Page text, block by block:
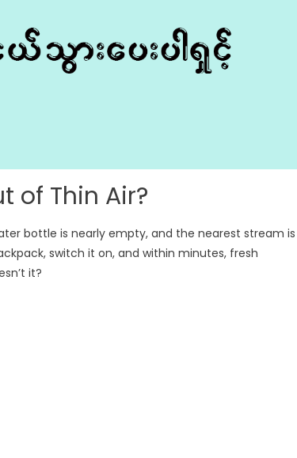
of Thin Air?
bottle is nearly empty, and the nearest stream is
switch it on, and within minutes, fresh
it?